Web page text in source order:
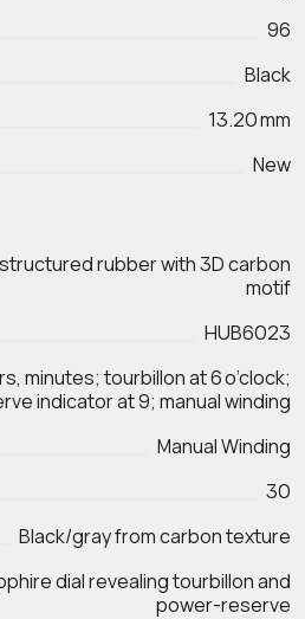
96
Black
13.20 mm
New
rubber with 3D carbon
motif
HUB6023
minutes; tourbillon at 6 o’clock;
Manual Winding
30
Black/gray from carbon texture
dial revealing tourbillon and
power-reserve